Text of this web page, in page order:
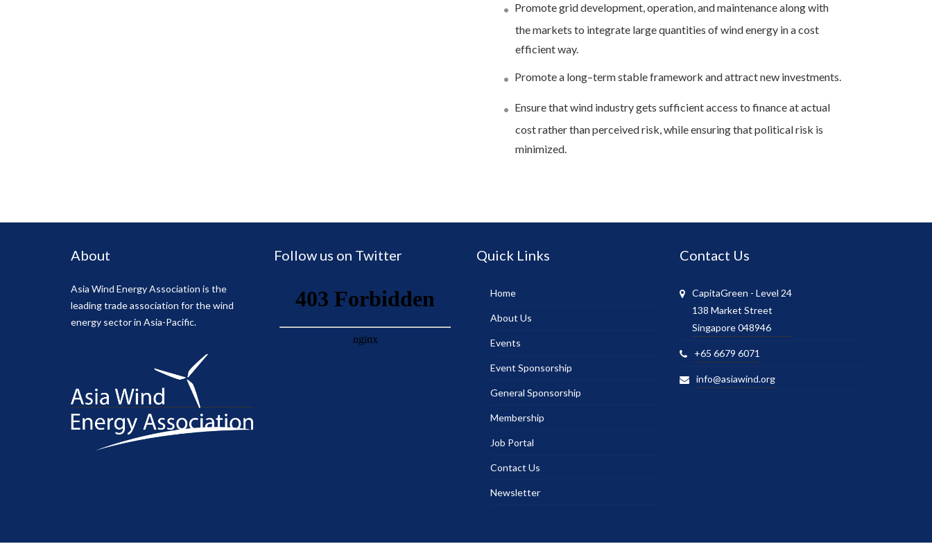
Promote grid development, operation, and maintenance along with
the markets to integrate large quantities of wind energy in a cost
efficient way.
Promote a long–term stable framework and attract new investments.
Ensure that wind industry gets sufficient access to finance at actual
cost rather than perceived risk, while ensuring that political risk is
minimized.
About
Asia Wind Energy Association is the
leading trade association for the wind
energy sector in Asia-Pacific.
Follow us on Twitter Quick Links
Home
About Us
Events
Event Sponsorship
General Sponsorship
Membership
Job Portal
Contact Us
Newsletter
Contact Us
CapitaGreen - Level 24
138 Market Street
Singapore 048946
+65 6679 6071
info@asiawind.org